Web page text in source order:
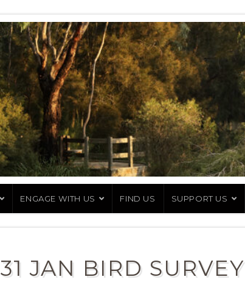
ENGAGE WITH US FIND US SUPPORT US
31 JAN BIRD SURVEY